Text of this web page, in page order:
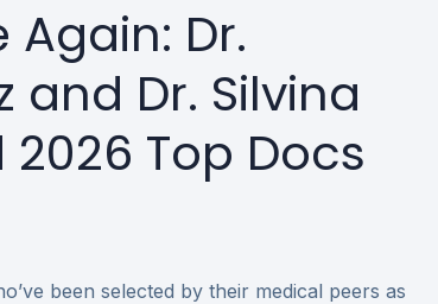
Dr.
and Dr. Silvina
Top Docs
been selected by their medical peers as